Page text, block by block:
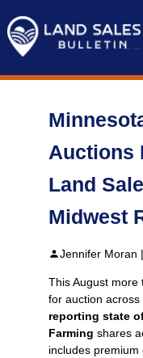
content
Auctions
Land
Midwest
Jennifer Moran |
This August more
for auction across
reporting state
Farming shares
includes premium